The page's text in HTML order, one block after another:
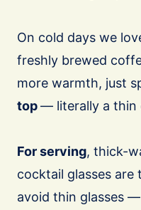
On cold days we
freshly brewed
more warmth, just
top— literally a thin
For serving, thick-
cocktail glasses
avoid thin glasses